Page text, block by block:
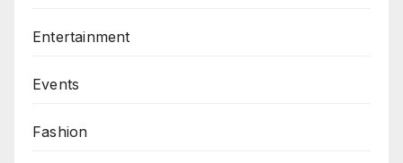
Entertainment
Events
Fashion